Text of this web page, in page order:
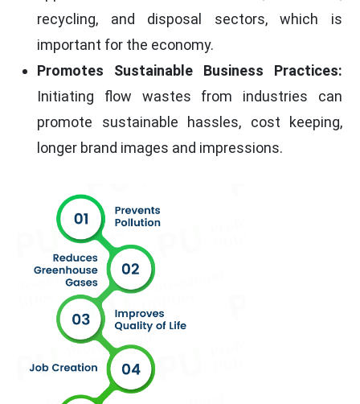
recycling, and disposal sectors, which is
important for the economy.
Promotes Sustainable Business Practices:
Initiating flow wastes from industries can
promote sustainable hassles, cost keeping,
longer brand images and impressions.